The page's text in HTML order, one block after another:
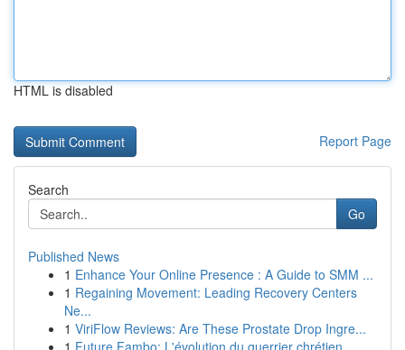
HTML is disabled
Report Page
Search
Go
Published News
1 Enhance Your Online Presence : A Guide to SMM ...
1 Regaining Movement: Leading Recovery Centers
Ne...
1 ViriFlow Reviews: Are These Prostate Drop Ingre...
1 Future Fambo: L'évolution du guerrier chrétien ...